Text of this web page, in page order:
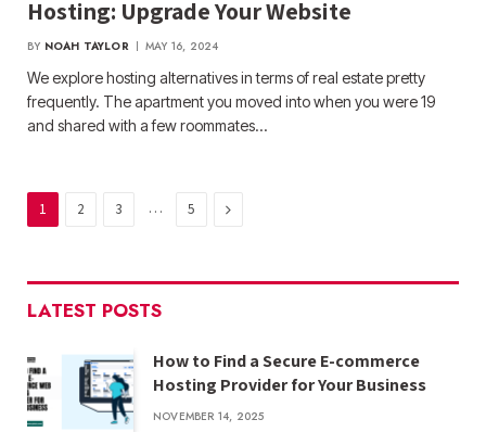
Hosting: Upgrade Your Website
BY NOAH TAYLOR MAY 16, 2024
We explore hosting alternatives in terms of real estate pretty
frequently. The apartment you moved into when you were 19
and shared with a few roommates…
1 2 3 … 5 Next
LATEST POSTS
How to Find a Secure E-commerce
Hosting Provider for Your Business
NOVEMBER 14, 2025